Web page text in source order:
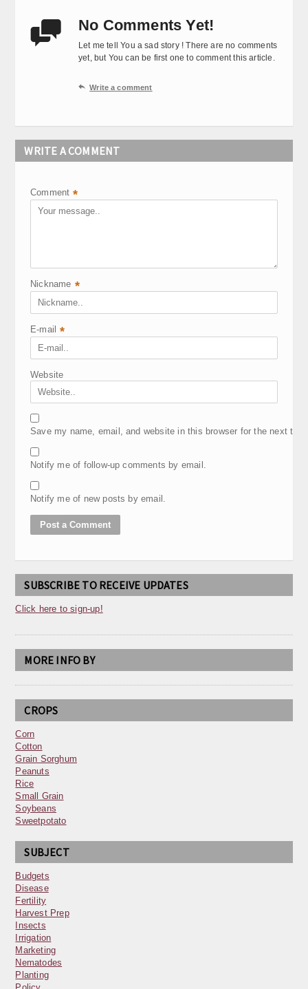
 No Comments Yet!
Let me tell You a sad story ! There are no comments
yet, but You can be first one to comment this article.
 Write a comment
WRITE A COMMENT
Comment *
Nickname *
E-mail *
Website
Save my name, email, and website in this browser for the next
Notify me of follow-up comments by email.
Notify me of new posts by email.
SUBSCRIBE TO RECEIVE UPDATES
Click here to sign-up!
MORE INFO BY
CROPS
Corn
Cotton
Grain Sorghum
Peanuts
Rice
Small Grain
Soybeans
Sweetpotato
SUBJECT
Budgets
Disease
Fertility
Harvest Prep
Insects
Irrigation
Marketing
Nematodes
Planting